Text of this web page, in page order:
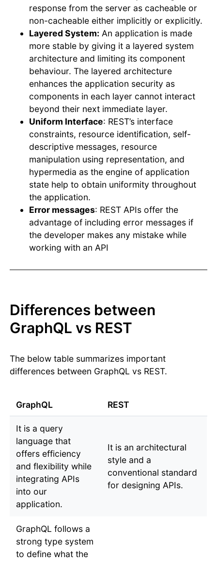
response from the server as cacheable or
non-cacheable either implicitly or explicitly.
Layered System: An application is made
more stable by giving it a layered system
architecture and limiting its component
behaviour. The layered architecture
enhances the application security as
components in each layer cannot interact
beyond their next immediate layer.
Uniform Interface: REST’s interface
constraints, resource identification, self-
descriptive messages, resource
manipulation using representation, and
hypermedia as the engine of application
state help to obtain uniformity throughout
the application.
Error messages: REST APIs offer the
advantage of including error messages if
the developer makes any mistake while
working with an API
Differences between
GraphQL vs REST
The below table summarizes important
differences between GraphQL vs REST.
GraphQL REST
It is a query
language that
offers efficiency
and flexibility while
integrating APIs
into our
application.
It is an architectural
style and a
conventional standard
for designing APIs.
GraphQL follows a
strong type system
to define what the